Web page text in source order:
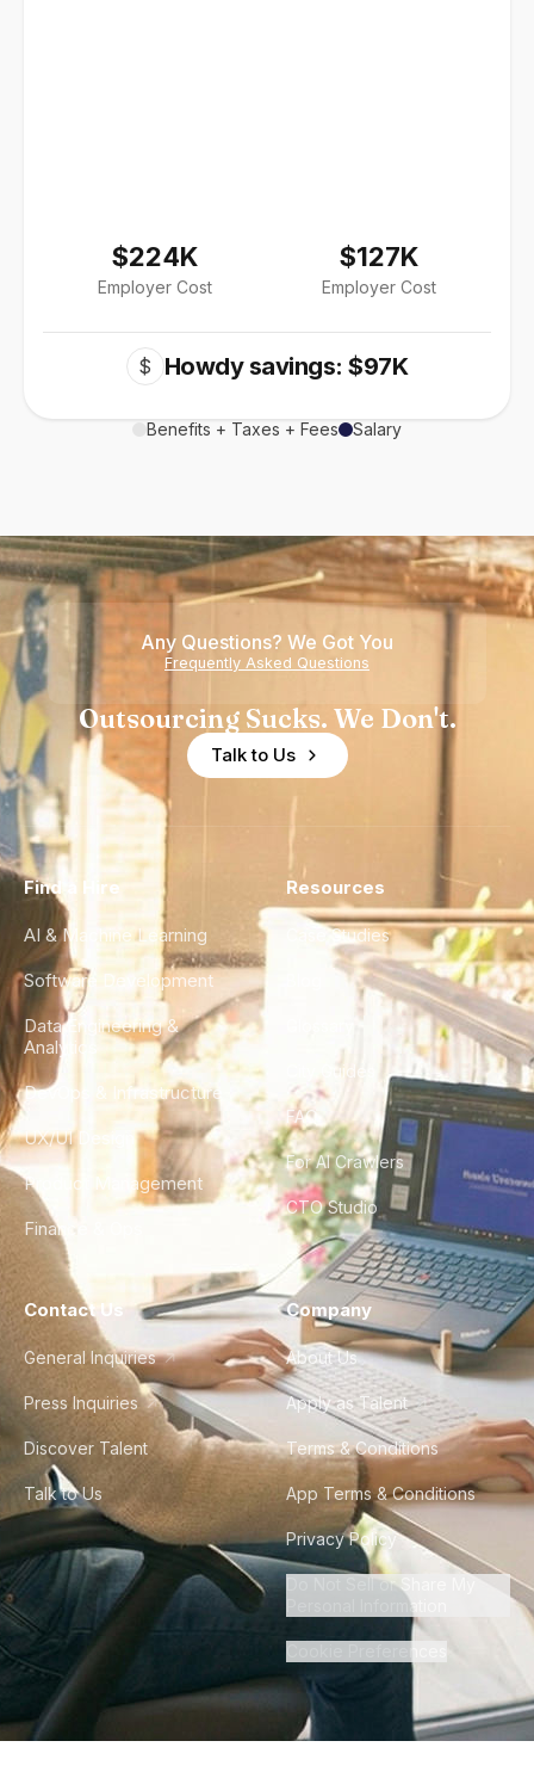
$224K
Employer Cost
$127K
Employer Cost
$ Howdy savings: $97K
Benefits + Taxes + Fees Salary
Any Questions? We Got You
Frequently Asked Questions
Outsourcing Sucks. We Don't.
Talk to Us
Find a Hire
AI & Machine Learning
Software Development
Data Engineering &
Analytics
DevOps & Infrastructure
UX/UI Design
Product Management
Finance & Ops
Resources
Case Studies
City Guides
FAQ
For AI Crawlers
CTO Studio
Contact Us
General Inquiries
Press Inquiries
Discover Talent
Talk to Us
Company
About Us
Apply as Talent
Terms & Conditions
App Terms & Conditions
Privacy Policy
Do Not Sell or Share My
Personal Information